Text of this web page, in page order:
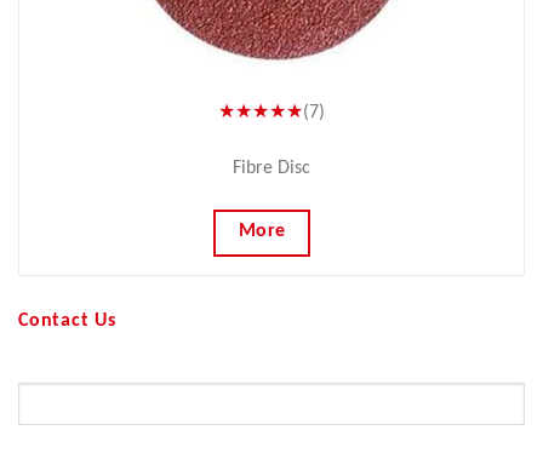
★★★★★(7)
Fibre Disc
More
Contact Us